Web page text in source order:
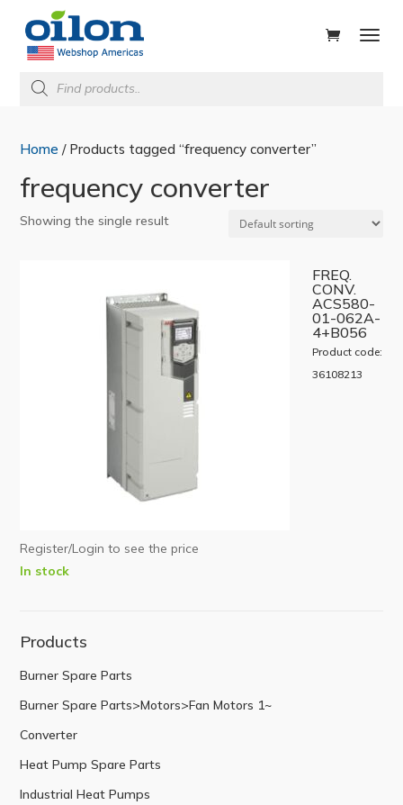
Products
search
Home / Products tagged “frequency converter”
frequency converter
Showing the single result
FREQ.
CONV.
ACS580-
01-062A-
4+B056
Product code:
36108213
Register/Login to see the price
In stock
Products
Burner Spare Parts
Burner Spare Parts>Motors>Fan Motors 1~
Converter
Heat Pump Spare Parts
Industrial Heat Pumps